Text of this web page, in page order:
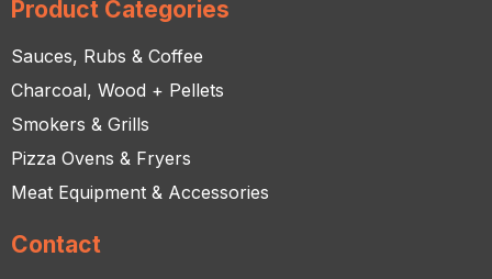
Product Categories
Sauces, Rubs & Coffee
Charcoal, Wood + Pellets
Smokers & Grills
Pizza Ovens & Fryers
Meat Equipment & Accessories
Contact